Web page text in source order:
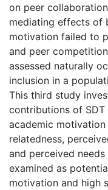
on peer
mediating effects of
motivation failed to
and peer
assessed naturally
inclusion in a
This third study
contributions of
academic
relatedness,
and perceived
examined as
motivation and high